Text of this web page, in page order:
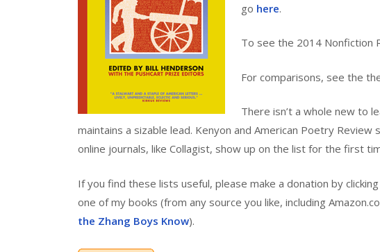
go here.
To see the 2014 Nonfiction
For comparisons, see the
There isn’t a whole new to
maintains a sizable lead. Kenyon and American Poetry Review
online journals, like Collagist, show up on the list for the first
If you find these lists useful, please make a donation by
one of my books (from any source you like, including
the Zhang Boys Know).